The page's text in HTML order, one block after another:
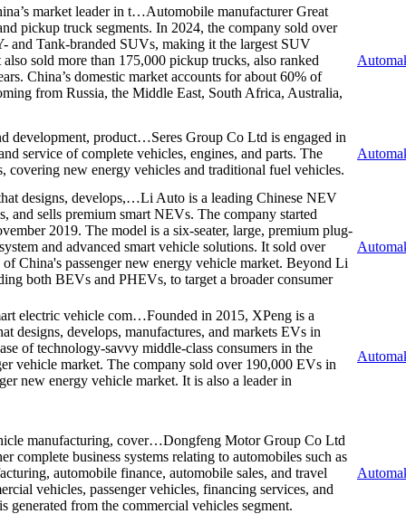
market leader in t…Automobile manufacturer Great
pickup truck segments. In 2024, the company sold over
and Tank-branded SUVs, making it the largest SUV
sold more than 175,000 pickup trucks, also ranked
China’s domestic market accounts for about 60% of
from Russia, the Middle East, South Africa, Australia,
development, product…Seres Group Co Ltd is engaged in
service of complete vehicles, engines, and parts. The
covering new energy vehicles and traditional fuel vehicles.
designs, develops,…Li Auto is a leading Chinese NEV
and sells premium smart NEVs. The company started
2019. The model is a six-seater, large, premium plug-
and advanced smart vehicle solutions. It sold over
China's passenger new energy vehicle market. Beyond Li
both BEVs and PHEVs, to target a broader consumer
electric vehicle com…Founded in 2015, XPeng is a
designs, develops, manufactures, and markets EVs in
of technology-savvy middle-class consumers in the
vehicle market. The company sold over 190,000 EVs in
new energy vehicle market. It is also a leader in
manufacturing, cover…Dongfeng Motor Group Co Ltd
complete business systems relating to automobiles such as
automobile finance, automobile sales, and travel
vehicles, passenger vehicles, financing services, and
generated from the commercial vehicles segment.